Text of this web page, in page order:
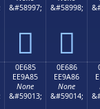
&#58997;

&#58998;

0E685
EE9A85
None
&#59013;
0E686
EE9A86
None
&#59014;